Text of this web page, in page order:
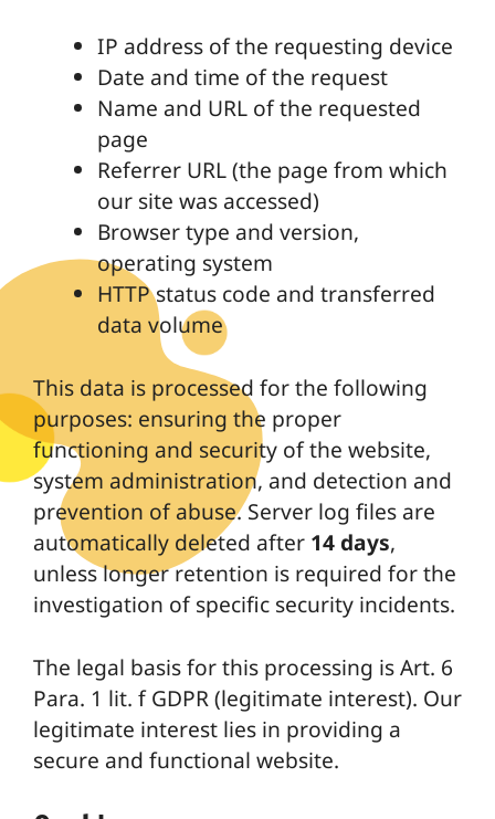
IP address of the requesting device
Date and time of the request
Name and URL of the requested
page
Referrer URL (the page from which
our site was accessed)
Browser type and version,
operating system
HTTP status code and transferred
data volume
This data is processed for the following
purposes: ensuring the proper
functioning and security of the website,
system administration, and detection and
prevention of abuse. Server log files are
automatically deleted after 14 days,
unless longer retention is required for the
investigation of specific security incidents.
The legal basis for this processing is Art. 6
Para. 1 lit. f GDPR (legitimate interest). Our
legitimate interest lies in providing a
secure and functional website.